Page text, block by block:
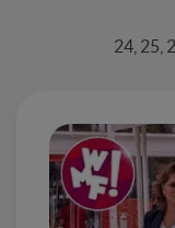
24, 25,